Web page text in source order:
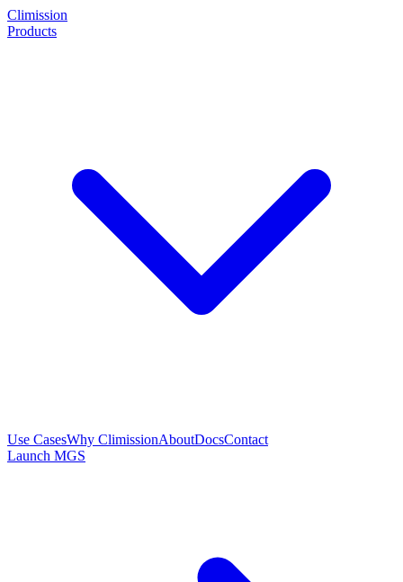
Climission
Products
Use CasesWhy ClimissionAboutDocsContact
Launch MGS